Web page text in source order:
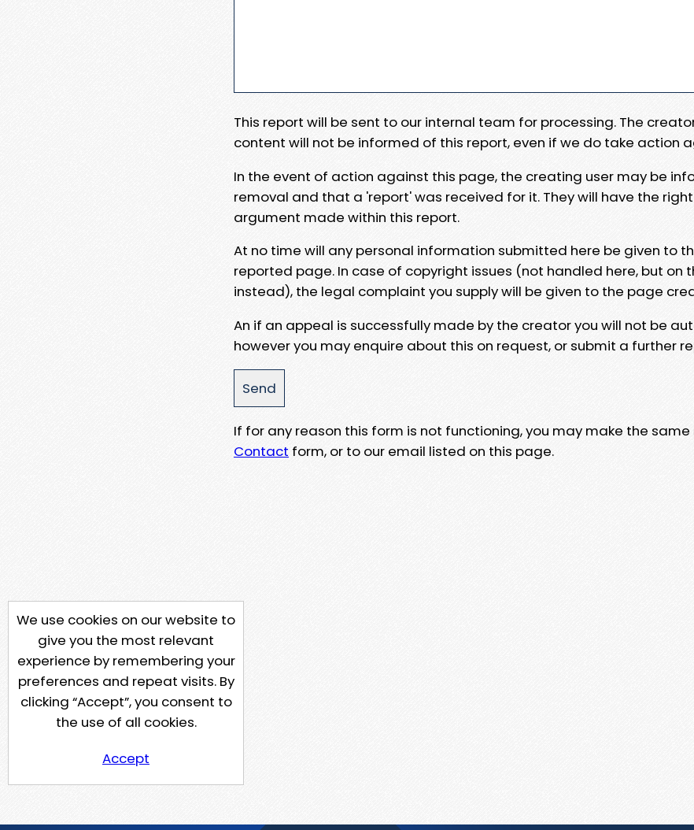
This report will be sent to our internal team for processing. The
content will not be informed of this report, even if we do take action
In the event of action against this page, the creating user may be
removal and that a 'report' was received for it. They will have the
argument made within this report.
At no time will any personal information submitted here be given to
reported page. In case of copyright issues (not handled here, but on
instead), the legal complaint you supply will be given to the page
An if an appeal is successfully made by the creator you will not be
however you may enquire about this on request, or submit a further
If for any reason this form is not functioning, you may make the
Contact form, or to our email listed on this page.
We use cookies on our website to
give you the most relevant
experience by remembering your
preferences and repeat visits. By
clicking “Accept”, you consent to
the use of all cookies.
Accept